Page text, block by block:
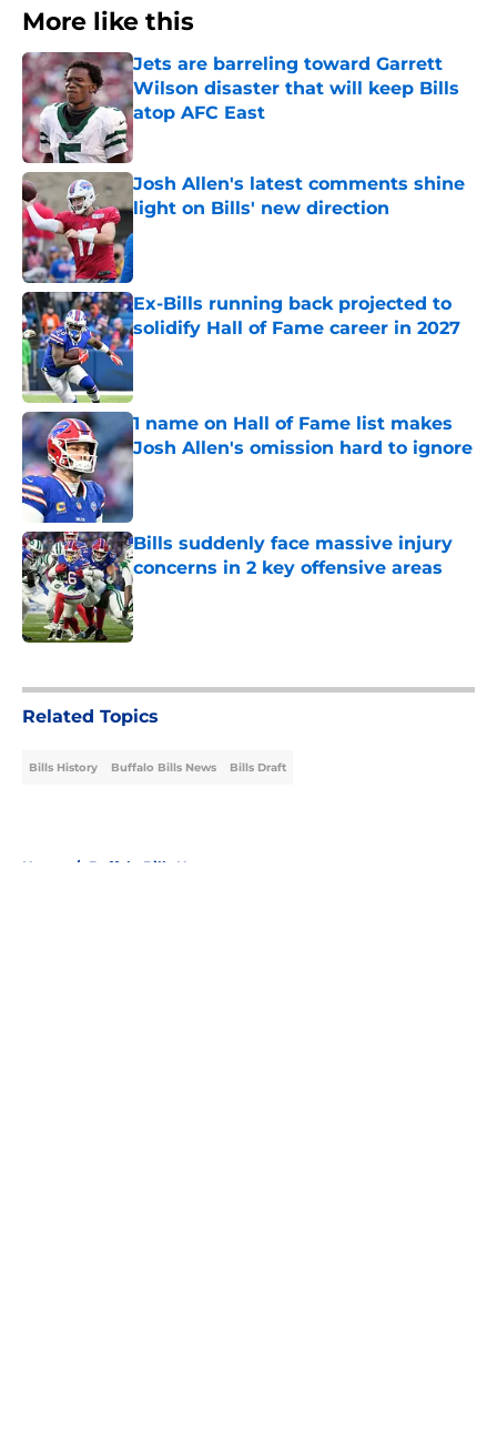
More like this
Jets are barreling toward Garrett
Wilson disaster that will keep Bills
atop AFC East
Published by on Invalid Date
Josh Allen's latest comments shine
light on Bills' new direction
Published by on Invalid Date
Ex-Bills running back projected to
solidify Hall of Fame career in 2027
Published by on Invalid Date
1 name on Hall of Fame list makes
Josh Allen's omission hard to ignore
Published by on Invalid Date
Bills suddenly face massive injury
concerns in 2 key offensive areas
Published by on Invalid Date
Related Topics
Bills History Buffalo Bills News Bills Draft
Home / Buffalo Bills News